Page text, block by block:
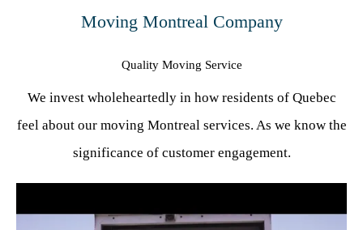
Moving Montreal Company
Quality Moving Service
We invest wholeheartedly in how residents of Quebec
feel about our moving Montreal services. As we know the
significance of customer engagement.